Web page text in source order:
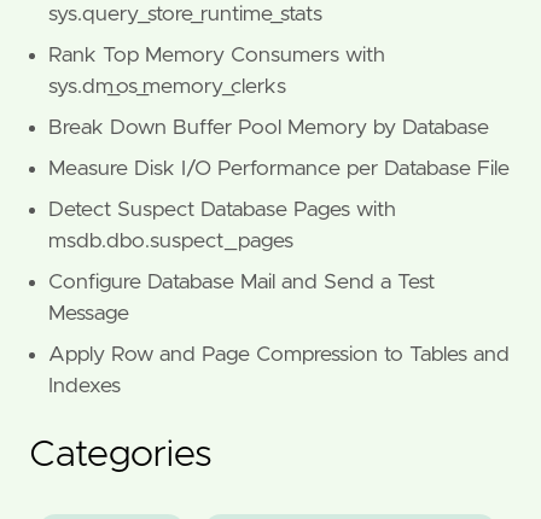
sys.query_store_runtime_stats
Rank Top Memory Consumers with
sys.dm_os_memory_clerks
Break Down Buffer Pool Memory by Database
Measure Disk I/O Performance per Database File
Detect Suspect Database Pages with
msdb.dbo.suspect_pages
Configure Database Mail and Send a Test
Message
Apply Row and Page Compression to Tables and
Indexes
Categories